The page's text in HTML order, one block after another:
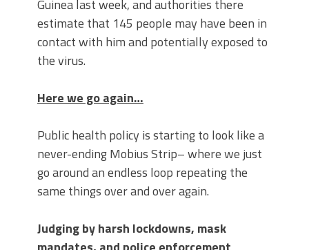
Guinea last week, and authorities there
estimate that 145 people may have been in
contact with him and potentially exposed to
the virus.
Here we go again…
Public health policy is starting to look like a
never-ending Mobius Strip– where we just
go around an endless loop repeating the
same things over and over again.
Judging by harsh lockdowns, mask